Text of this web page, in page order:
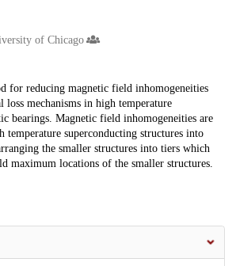
of Chicago
for reducing magnetic field inhomogeneities
loss mechanisms in high temperature
bearings. Magnetic field inhomogeneities are
temperature superconducting structures into
the smaller structures into tiers which
maximum locations of the smaller structures.